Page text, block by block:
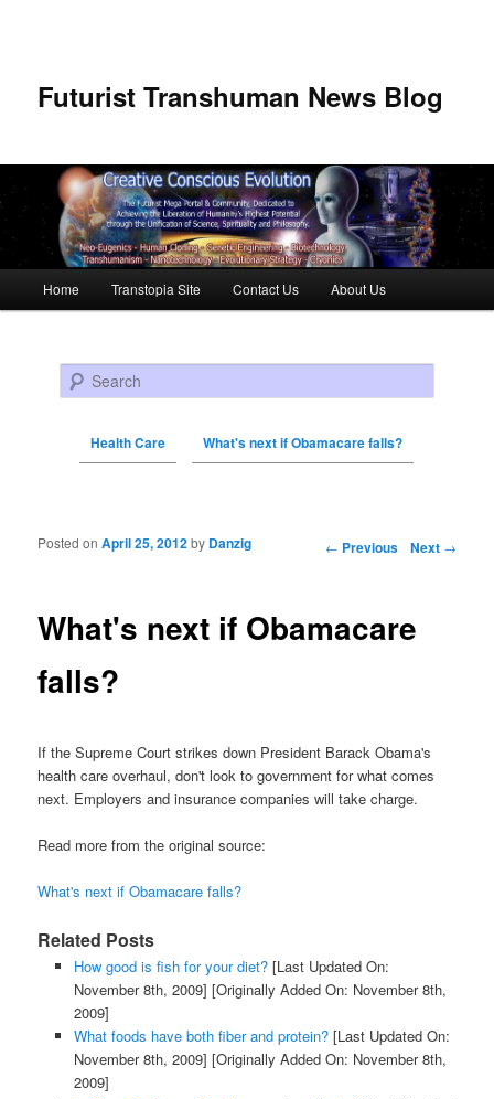
Futurist Transhuman News Blog
Skip to primary content
Skip to secondary content
Home Transtopia Site Contact Us About Us
Search
Health Care What's next if Obamacare falls?
Post navigation ← Previous Next →
What's next if Obamacare
falls?
Posted onApril 25, 2012by Danzig
If the Supreme Court strikes down President Barack Obama's
health care overhaul, don't look to government for what comes
next. Employers and insurance companies will take charge.
Read more from the original source:
What's next if Obamacare falls?
Related Posts
How good is fish for your diet?[Last Updated On:
November 8th, 2009] [Originally Added On: November 8th,
2009]
What foods have both fiber and protein?[Last Updated On:
November 8th, 2009] [Originally Added On: November 8th,
2009]